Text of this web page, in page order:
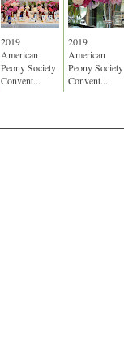
2019
American
Peony Society
Convent...
2019
American
Peony Society
Convent...